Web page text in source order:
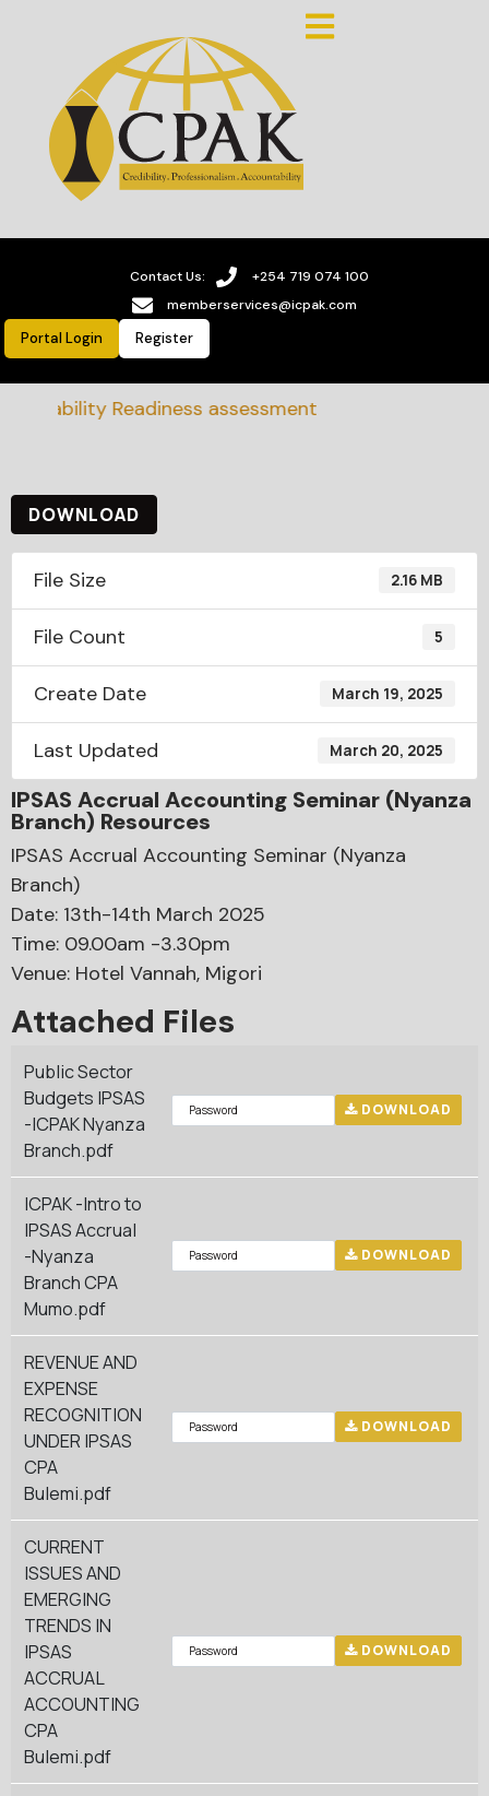
Contact Us:
+254 719 074 100
memberservices@icpak.com
Portal Login Register
Readiness assessment
DOWNLOAD
File Size 2.16 MB
File Count 5
Create Date March 19, 2025
Last Updated March 20, 2025
IPSAS Accrual Accounting Seminar (Nyanza
Branch) Resources
IPSAS Accrual Accounting Seminar (Nyanza
Branch)
Date: 13th-14th March 2025
Time: 09.00am -3.30pm
Venue: Hotel Vannah, Migori
Attached Files
Public Sector
Budgets IPSAS
-ICPAK Nyanza
Branch.pdf
DOWNLOAD
ICPAK -Intro to
IPSAS Accrual
-Nyanza
Branch CPA
Mumo.pdf
DOWNLOAD
REVENUE AND
EXPENSE
RECOGNITION
UNDER IPSAS
CPA
Bulemi.pdf
DOWNLOAD
CURRENT
ISSUES AND
EMERGING
TRENDS IN
IPSAS
ACCRUAL
ACCOUNTING
CPA
Bulemi.pdf
DOWNLOAD